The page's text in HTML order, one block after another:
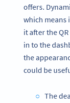
offers.
which means
it after the
in to the
the
could be
The